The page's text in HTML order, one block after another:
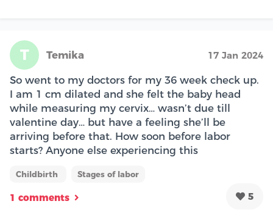
T Temika 17 Jan 2024
So went to my doctors for my 36 week check up.
I am 1 cm dilated and she felt the baby head
while measuring my cervix… wasn’t due till
valentine day… but have a feeling she’ll be
arriving before that. How soon before labor
starts? Anyone else experiencing this
Childbirth Stages of labor
1 comments 5